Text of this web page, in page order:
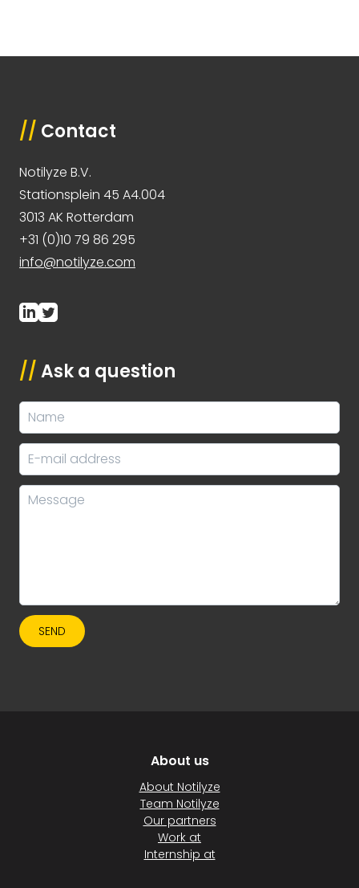
// Contact
Notilyze B.V.
Stationsplein 45 A4.004
3013 AK Rotterdam
+31 (0)10 79 86 295
info@notilyze.com
// Ask a question
SEND
About us
About Notilyze
Team Notilyze
Our partners
Work at
Internship at